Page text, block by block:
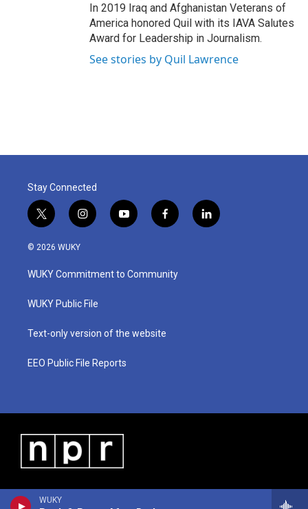
WUKY
In 2019 Iraq and Afghanistan Veterans of
America honored Quil with its IAVA Salutes
Award for Leadership in Journalism.
See stories by Quil Lawrence
Stay Connected
t
w
i
t
e
i
n
a
g
a
y
o
u
b
f
a
b
o
l
i
© 2026 WUKY
WUKY Commitment to Community
WUKY Public File
Text-only version of the website
EEO Public File Reports